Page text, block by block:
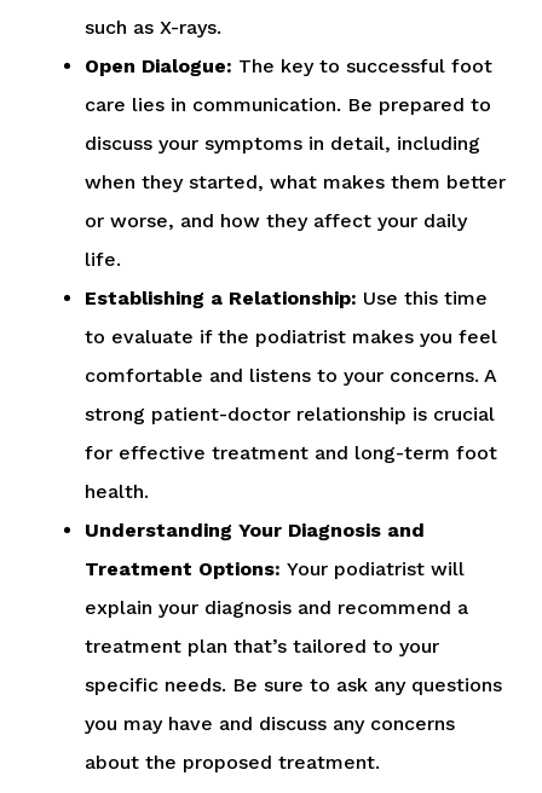
such as X-rays.
Open Dialogue: The key to successful foot
care lies in communication. Be prepared to
discuss your symptoms in detail, including
when they started, what makes them better
or worse, and how they affect your daily
life.
Establishing a Relationship: Use this time
to evaluate if the podiatrist makes you feel
comfortable and listens to your concerns. A
strong patient-doctor relationship is crucial
for effective treatment and long-term foot
health.
Understanding Your Diagnosis and
Treatment Options: Your podiatrist will
explain your diagnosis and recommend a
treatment plan that’s tailored to your
specific needs. Be sure to ask any questions
you may have and discuss any concerns
about the proposed treatment.